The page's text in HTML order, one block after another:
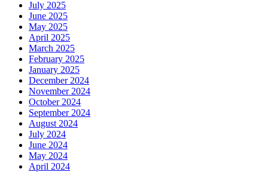
July 2025
June 2025
May 2025
April 2025
March 2025
February 2025
January 2025
December 2024
November 2024
October 2024
September 2024
August 2024
July 2024
June 2024
May 2024
April 2024